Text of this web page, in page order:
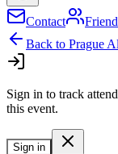
Contact
Back to Prague
Sign in to track
this event.
Sign in